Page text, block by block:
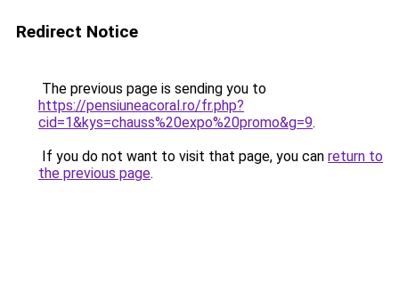
Redirect Notice
The previous page is sending you to
https://pensiuneacoral.ro/fr.php?
cid=1&kys=chauss%20expo%20promo&g=9.
If you do not want to visit that page, you can return to
the previous page.